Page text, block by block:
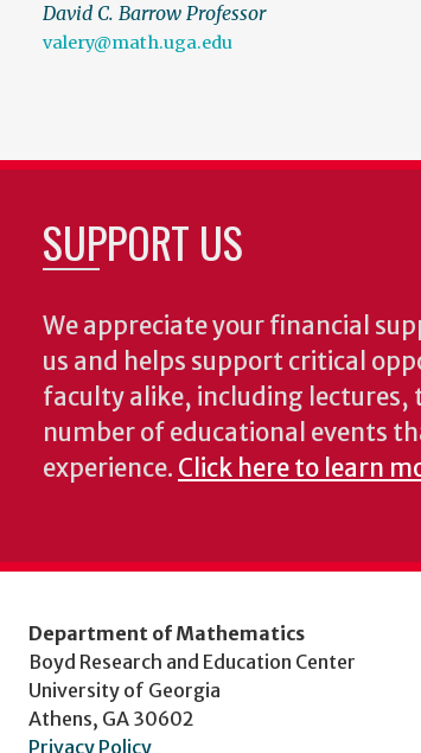
David C. Barrow Professor
valery@math.uga.edu
SUPPORT US
We appreciate your financial
us and helps support critical
faculty alike, including lectures,
number of educational events
experience. Click here to learn
Department of Mathematics
Boyd Research and Education Center
University of Georgia
Athens, GA 30602
Privacy Policy